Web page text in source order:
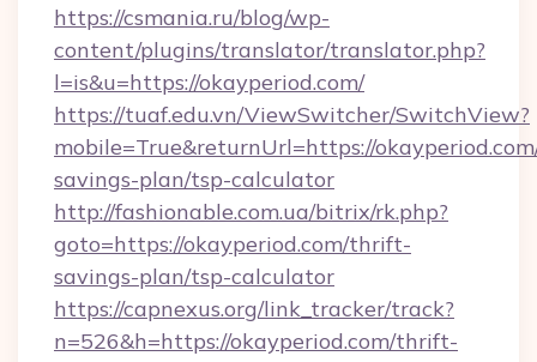
https://csmania.ru/blog/wp-
content/plugins/translator/translator.php?
l=is&u=https://okayperiod.com/
https://tuaf.edu.vn/ViewSwitcher/SwitchView?
mobile=True&returnUrl=https://
savings-plan/tsp-calculator
http://fashionable.com.ua/bitrix/rk.php?
goto=https://okayperiod.com/thrift-
savings-plan/tsp-calculator
https://capnexus.org/link_tracker/track?
n=526&h=https://okayperiod.com/thrift-